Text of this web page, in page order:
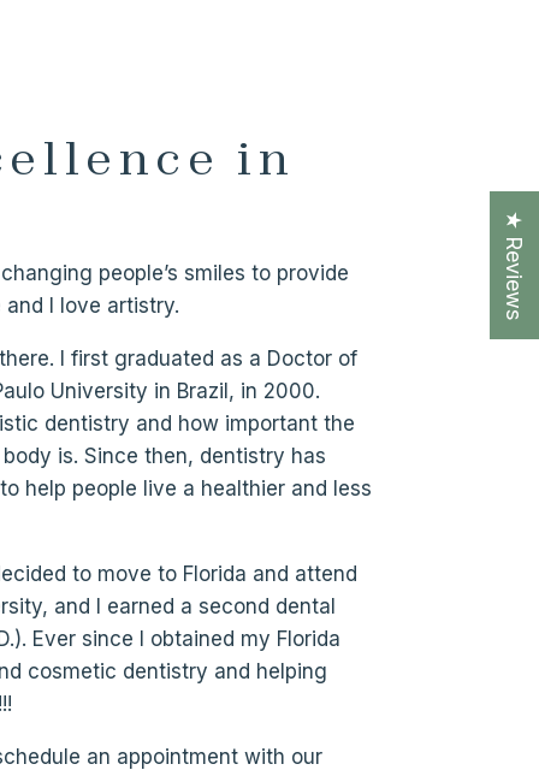
in
people’s smiles to provide
I love artistry.
I first graduated as a Doctor of
University in Brazil, in 2000.
dentistry and how important the
is. Since then, dentistry has
help people live a healthier and less
to move to Florida and attend
and I earned a second dental
Ever since I obtained my Florida
cosmetic dentistry and helping
an appointment with our
★ Reviews